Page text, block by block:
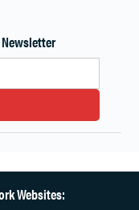
Websites: